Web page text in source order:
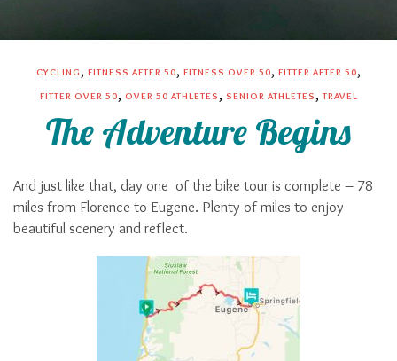
CYCLING , FITNESS AFTER 50, FITNESS OVER 50, FITTER AFTER 50,
FITTER OVER 50, OVER 50 ATHLETES , SENIOR ATHLETES ,TRAVEL
The Adventure Begins
And just like that, day one of the bike tour is complete – 78
miles from Florence to Eugene. Plenty of miles to enjoy
beautiful scenery and reflect.